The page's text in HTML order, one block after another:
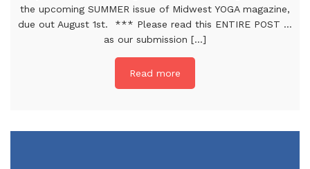
the upcoming SUMMER issue of Midwest YOGA magazine,
due out August 1st. *** Please read this ENTIRE POST …
as our submission [...]
Read more